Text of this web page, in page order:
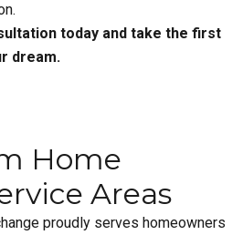
today and take the first
dream.
Home
Areas
proudly serves homeowners